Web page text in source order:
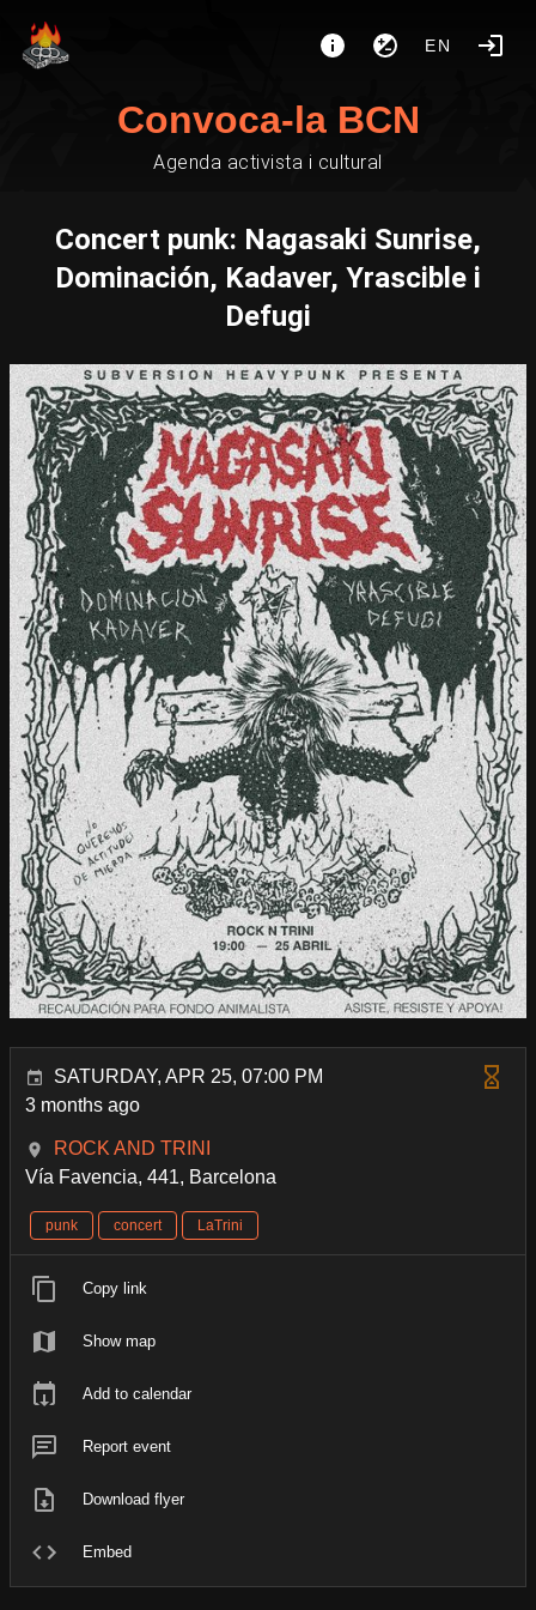
EN
Convoca-la BCN
Agenda activista i cultural
Concert punk: Nagasaki Sunrise,
Dominación, Kadaver, Yrascible i
Defugi
SATURDAY, APR 25, 07:00 PM
3 months ago
ROCK AND TRINI
Vía Favencia, 441, Barcelona
punk concert LaTrini
Copy link
Show map
Add to calendar
Report event
Download flyer
Embed